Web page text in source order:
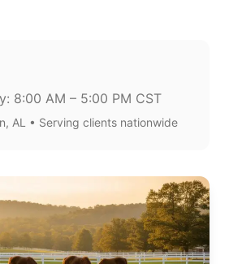
8:00 AM – 5:00 PM CST
AL • Serving clients nationwide